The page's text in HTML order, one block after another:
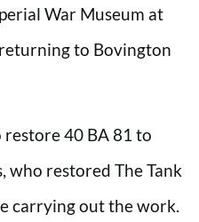
War Museum at
to Bovington
40 BA 81 to
who restored The Tank
carrying out the work.